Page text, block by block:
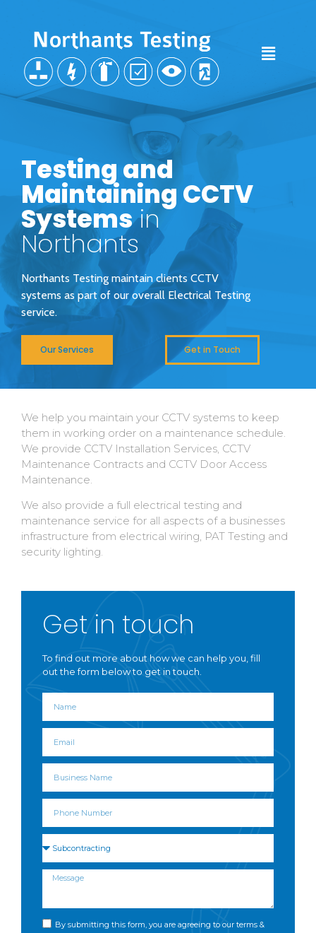
Testing and
Maintaining CCTV
Systemsin
Northants
Northants Testing maintain clients CCTV
systems as part of our overall Electrical Testing
service.
Our Services Get in Touch
We help you maintain your CCTV systems to keep
them in working order on a maintenance schedule.
We provide CCTV Installation Services, CCTV
Maintenance Contracts and CCTV Door Access
Maintenance.
We also provide a full electrical testing and
maintenance service for all aspects of a businesses
infrastructure from electrical wiring, PAT Testing and
security lighting.
Get in touch
To find out more about how we can help you, fill
out the form below to get in touch.
By submitting this form, you are agreeing to our terms &